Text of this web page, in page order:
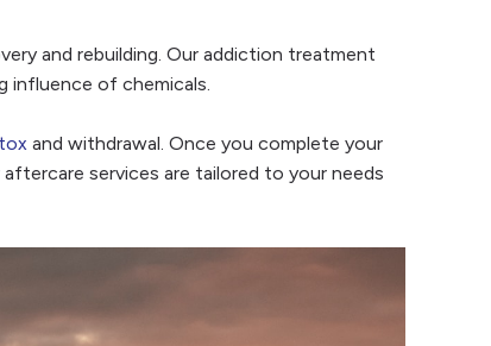
and rebuilding. Our addiction treatment
influence of chemicals.
and withdrawal. Once you complete your
services are tailored to your needs